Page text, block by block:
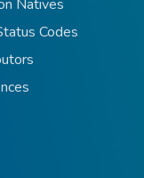
Natives
Codes